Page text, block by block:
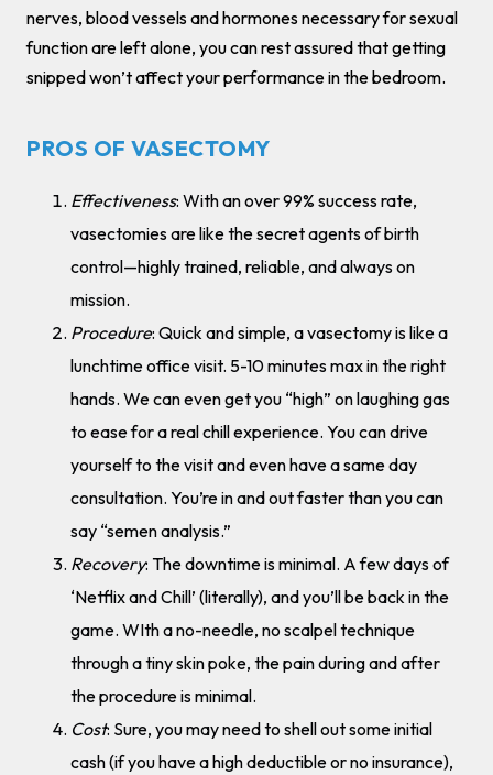
nerves, blood vessels and hormones necessary for sexual
function are left alone, you can rest assured that getting
snipped won’t affect your performance in the bedroom.
PROS OF VASECTOMY
Effectiveness: With an over 99% success rate,
vasectomies are like the secret agents of birth
control—highly trained, reliable, and always on
mission.
Procedure: Quick and simple, a vasectomy is like a
lunchtime office visit. 5-10 minutes max in the right
hands. We can even get you “high” on laughing gas
to ease for a real chill experience. You can drive
yourself to the visit and even have a same day
consultation. You’re in and out faster than you can
say “semen analysis.”
Recovery: The downtime is minimal. A few days of
‘Netflix and Chill’ (literally), and you’ll be back in the
game. WIth a no-needle, no scalpel technique
through a tiny skin poke, the pain during and after
the procedure is minimal.
Cost: Sure, you may need to shell out some initial
cash (if you have a high deductible or no insurance),